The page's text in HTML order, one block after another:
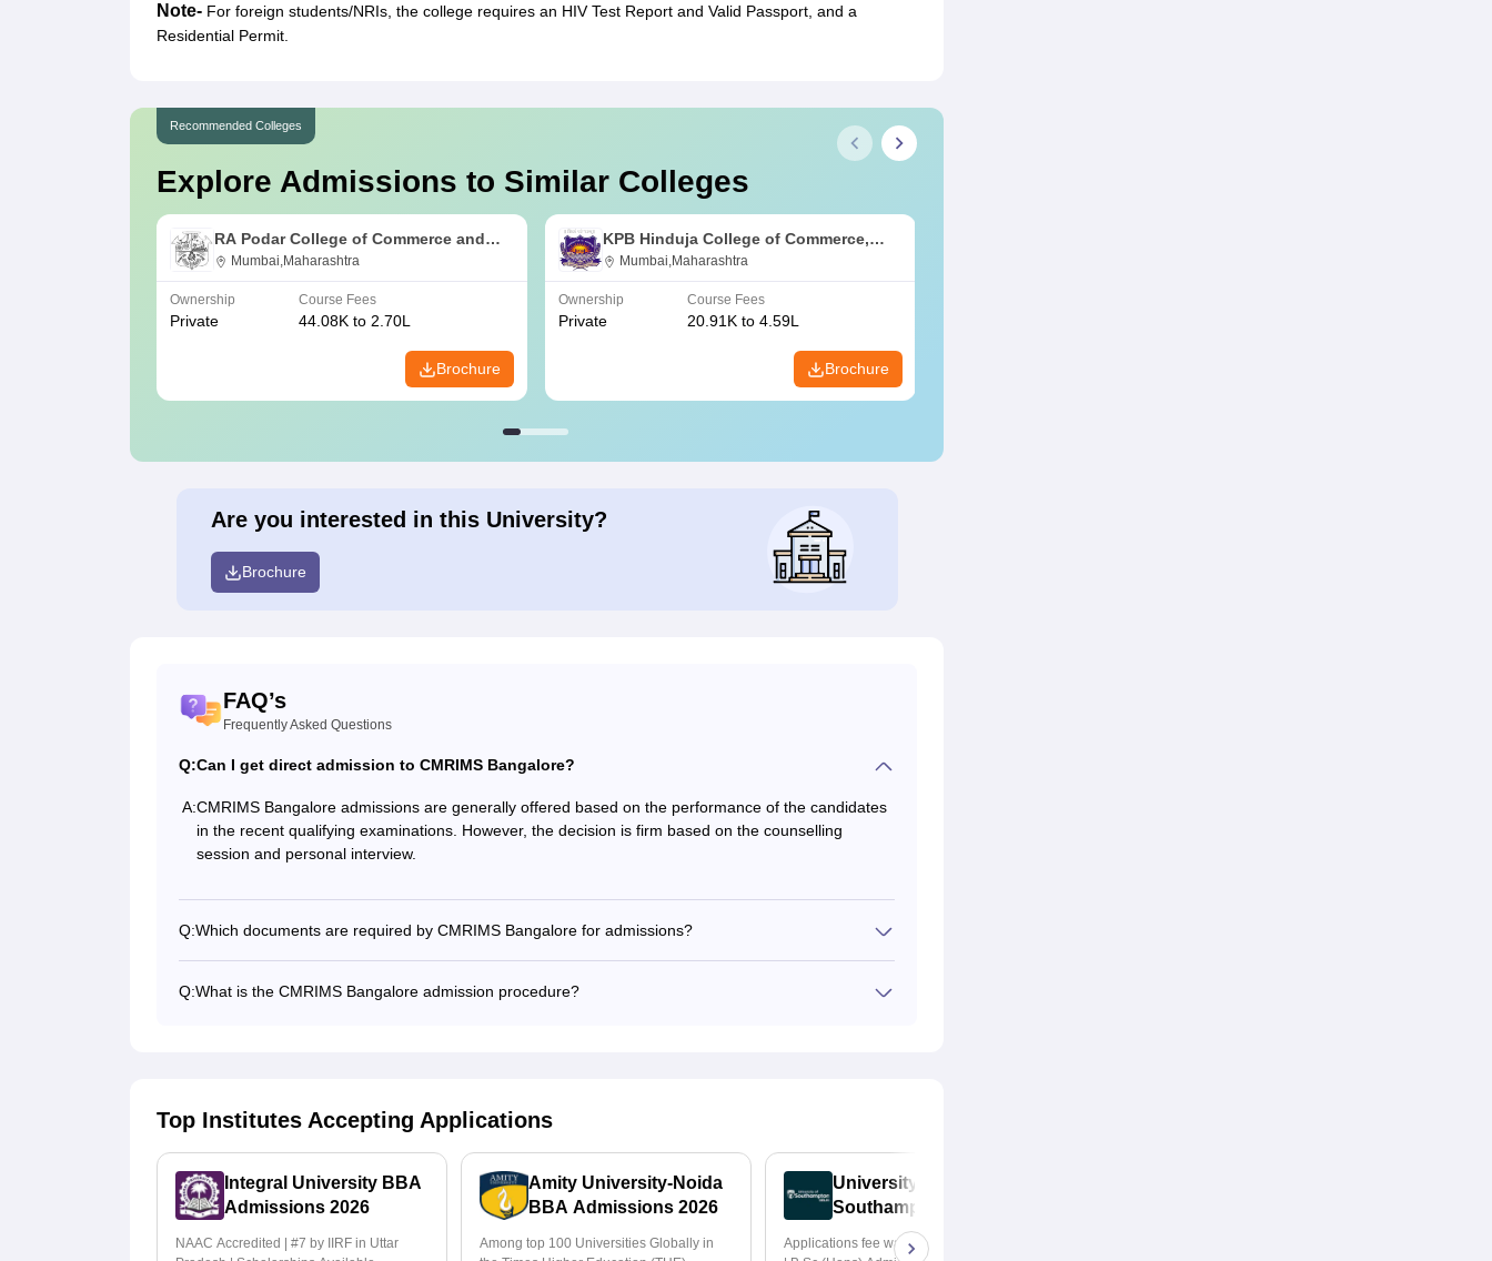
Note- For foreign students/NRIs, the college requires an HIV Test Report and Valid Passport, and a
Residential Permit.
Recommended Colleges
Explore Admissions to Similar Colleges
RA Podar College of Commerce and
Economics, Mumbai
Mumbai,Maharashtra
Ownership
Private
Course Fees
44.08K to 2.70L
Brochure
KPB Hinduja College of Commerce,
Mumbai
Mumbai,Maharashtra
Ownership
Private
Course Fees
20.91K to 4.59L
Brochure
Are you interested in this University?
Brochure
FAQ’s
Frequently Asked Questions
Q:Can I get direct admission to CMRIMS Bangalore?
A:CMRIMS Bangalore admissions are generally offered based on the performance of the candidates
in the recent qualifying examinations. However, the decision is firm based on the counselling
session and personal interview.
Q:Which documents are required by CMRIMS Bangalore for admissions?
Q:What is the CMRIMS Bangalore admission procedure?
Top Institutes Accepting Applications
Integral University BBA
Admissions 2026
NAAC Accredited | #7 by IIRF in Uttar
Amity University-Noida
BBA Admissions 2026
Among top 100 Universities Globally in
University of
Southampton Delhi |
BSc (Hons) Admissions
2026
Applications fee waiver for all prgrammes